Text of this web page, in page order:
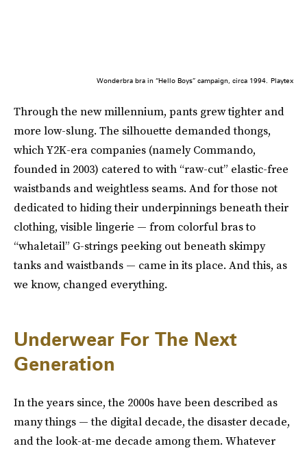
Wonderbra bra in “Hello Boys” campaign, circa 1994. Playtex
Through the new millennium, pants grew tighter and
more low-slung. The silhouette demanded thongs,
which Y2K-era companies (namely Commando,
founded in 2003) catered to with “raw-cut” elastic-free
waistbands and weightless seams. And for those not
dedicated to hiding their underpinnings beneath their
clothing, visible lingerie — from colorful bras to
“whaletail” G-strings peeking out beneath skimpy
tanks and waistbands — came in its place. And this, as
we know, changed everything.
Underwear For The Next
Generation
In the years since, the 2000s have been described as
many things — the digital decade, the disaster decade,
and the look-at-me decade among them. Whatever